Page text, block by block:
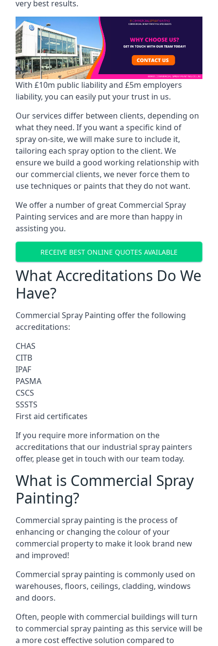
very best results.
With £10m public liability and £5m employers
liability, you can easily put your trust in us.
Our services differ between clients, depending on
what they need. If you want a specific kind of
spray on-site, we will make sure to include it,
tailoring each spray option to the client. We
ensure we build a good working relationship with
our commercial clients, we never force them to
use techniques or paints that they do not want.
We offer a number of great Commercial Spray
Painting services and are more than happy in
assisting you.
RECEIVE BEST ONLINE QUOTES AVAILABLE
What Accreditations Do We
Have?
Commercial Spray Painting offer the following
accreditations:
CHAS
CITB
IPAF
PASMA
CSCS
SSSTS
First aid certificates
If you require more information on the
accreditations that our industrial spray painters
offer, please get in touch with our team today.
What is Commercial Spray
Painting?
Commercial spray painting is the process of
enhancing or changing the colour of your
commercial property to make it look brand new
and improved!
Commercial spray painting is commonly used on
warehouses, floors, ceilings, cladding, windows
and doors.
Often, people with commercial buildings will turn
to commercial spray painting as this service will be
a more cost effective solution compared to